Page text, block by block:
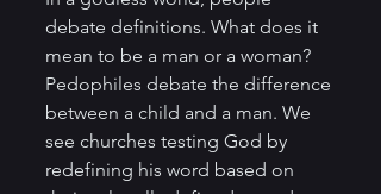
debate definitions. What does it
mean to be a man or a woman?
Pedophiles debate the difference
between a child and a man. We
see churches testing God by
redefining his word based on